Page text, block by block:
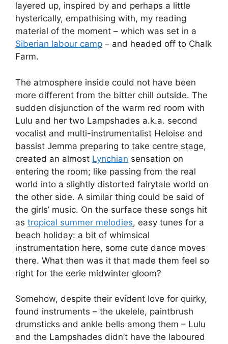
layered up, inspired by and perhaps a little
hysterically, empathising with, my reading
material of the moment – which was set in a
Siberian labour camp – and headed off to Chalk
Farm.
The atmosphere inside could not have been
more different from the bitter chill outside. The
sudden disjunction of the warm red room with
Lulu and her two Lampshades a.k.a. second
vocalist and multi-instrumentalist Heloise and
bassist Jemma preparing to take centre stage,
created an almost Lynchian sensation on
entering the room; like passing from the real
world into a slightly distorted fairytale world on
the other side. A similar thing could be said of
the girls’ music. On the surface these songs hit
as tropical summer melodies, easy tunes for a
beach holiday: a bit of whimsical
instrumentation here, some cute dance moves
there. What then was it that made them feel so
right for the eerie midwinter gloom?
Somehow, despite their evident love for quirky,
found instruments – the ukelele, paintbrush
drumsticks and ankle bells among them – Lulu
and the Lampshades didn’t have the laboured